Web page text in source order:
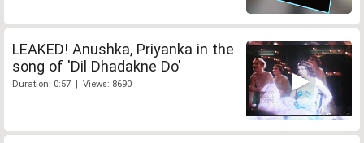
LEAKED! Anushka, Priyanka in the
song of 'Dil Dhadakne Do'
Duration: 0:57 | Views: 8690